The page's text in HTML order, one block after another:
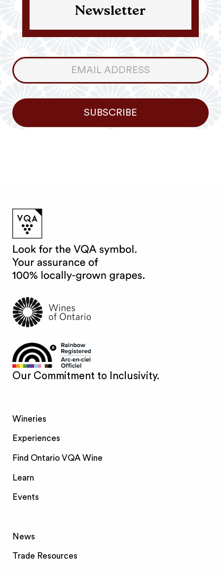
Newsletter
Consumer
Newsletter
SUBSCRIBE
Our Commitment to Inclusivity.
Wineries
Experiences
Find Ontario VQA Wine
Learn
Events
News
Trade Resources